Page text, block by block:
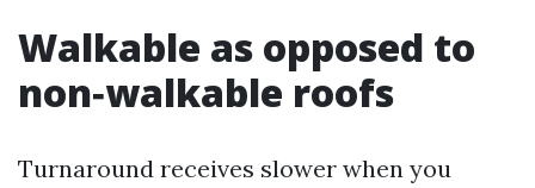
Walkable as opposed to
non‑walkable roofs
Turnaround receives slower when you